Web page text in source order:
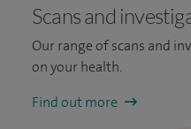
Scans and
Our range of scans and
on your health.
Find out more